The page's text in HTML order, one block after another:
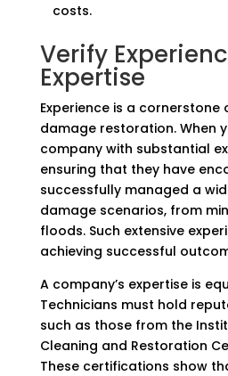
costs.
Verify
Expertise
Experience is a
damage restoration. When
company with substantial
ensuring that they have
successfully managed a
damage scenarios, from
floods. Such extensive
achieving successful
A company’s expertise is
Technicians must hold
such as those from the
Cleaning and Restoration
These certifications show